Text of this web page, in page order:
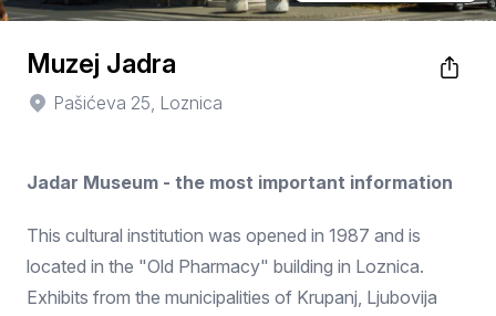
Muzej Jadra
Pašićeva 25, Loznica
Jadar Museum - the most important information
This cultural institution was opened in 1987 and is
located in the "Old Pharmacy" building in Loznica.
Exhibits from the municipalities of Krupanj, Ljubovija